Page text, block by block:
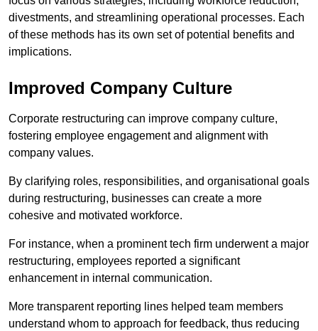
divestments, and streamlining operational processes. Each
of these methods has its own set of potential benefits and
implications.
Improved Company Culture
Corporate restructuring can improve company culture,
fostering employee engagement and alignment with
company values.
By clarifying roles, responsibilities, and organisational goals
during restructuring, businesses can create a more
cohesive and motivated workforce.
For instance, when a prominent tech firm underwent a major
restructuring, employees reported a significant
enhancement in internal communication.
More transparent reporting lines helped team members
understand whom to approach for feedback, thus reducing